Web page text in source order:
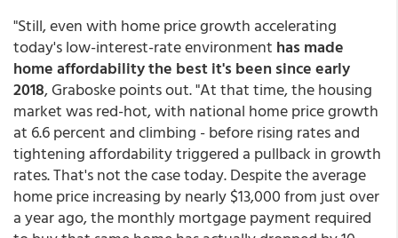
"Still, even with home price growth accelerating
today's low-interest-rate environment has made
home affordability the best it's been since early
2018, Graboske points out. "At that time, the housing
market was red-hot, with national home price growth
at 6.6 percent and climbing - before rising rates and
tightening affordability triggered a pullback in growth
rates. That's not the case today. Despite the average
home price increasing by nearly $13,000 from just over
a year ago, the monthly mortgage payment required